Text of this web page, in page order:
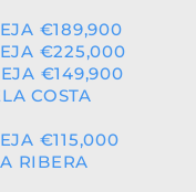
€189,900
€225,000
€149,900
COSTA
€115,000
RIBERA